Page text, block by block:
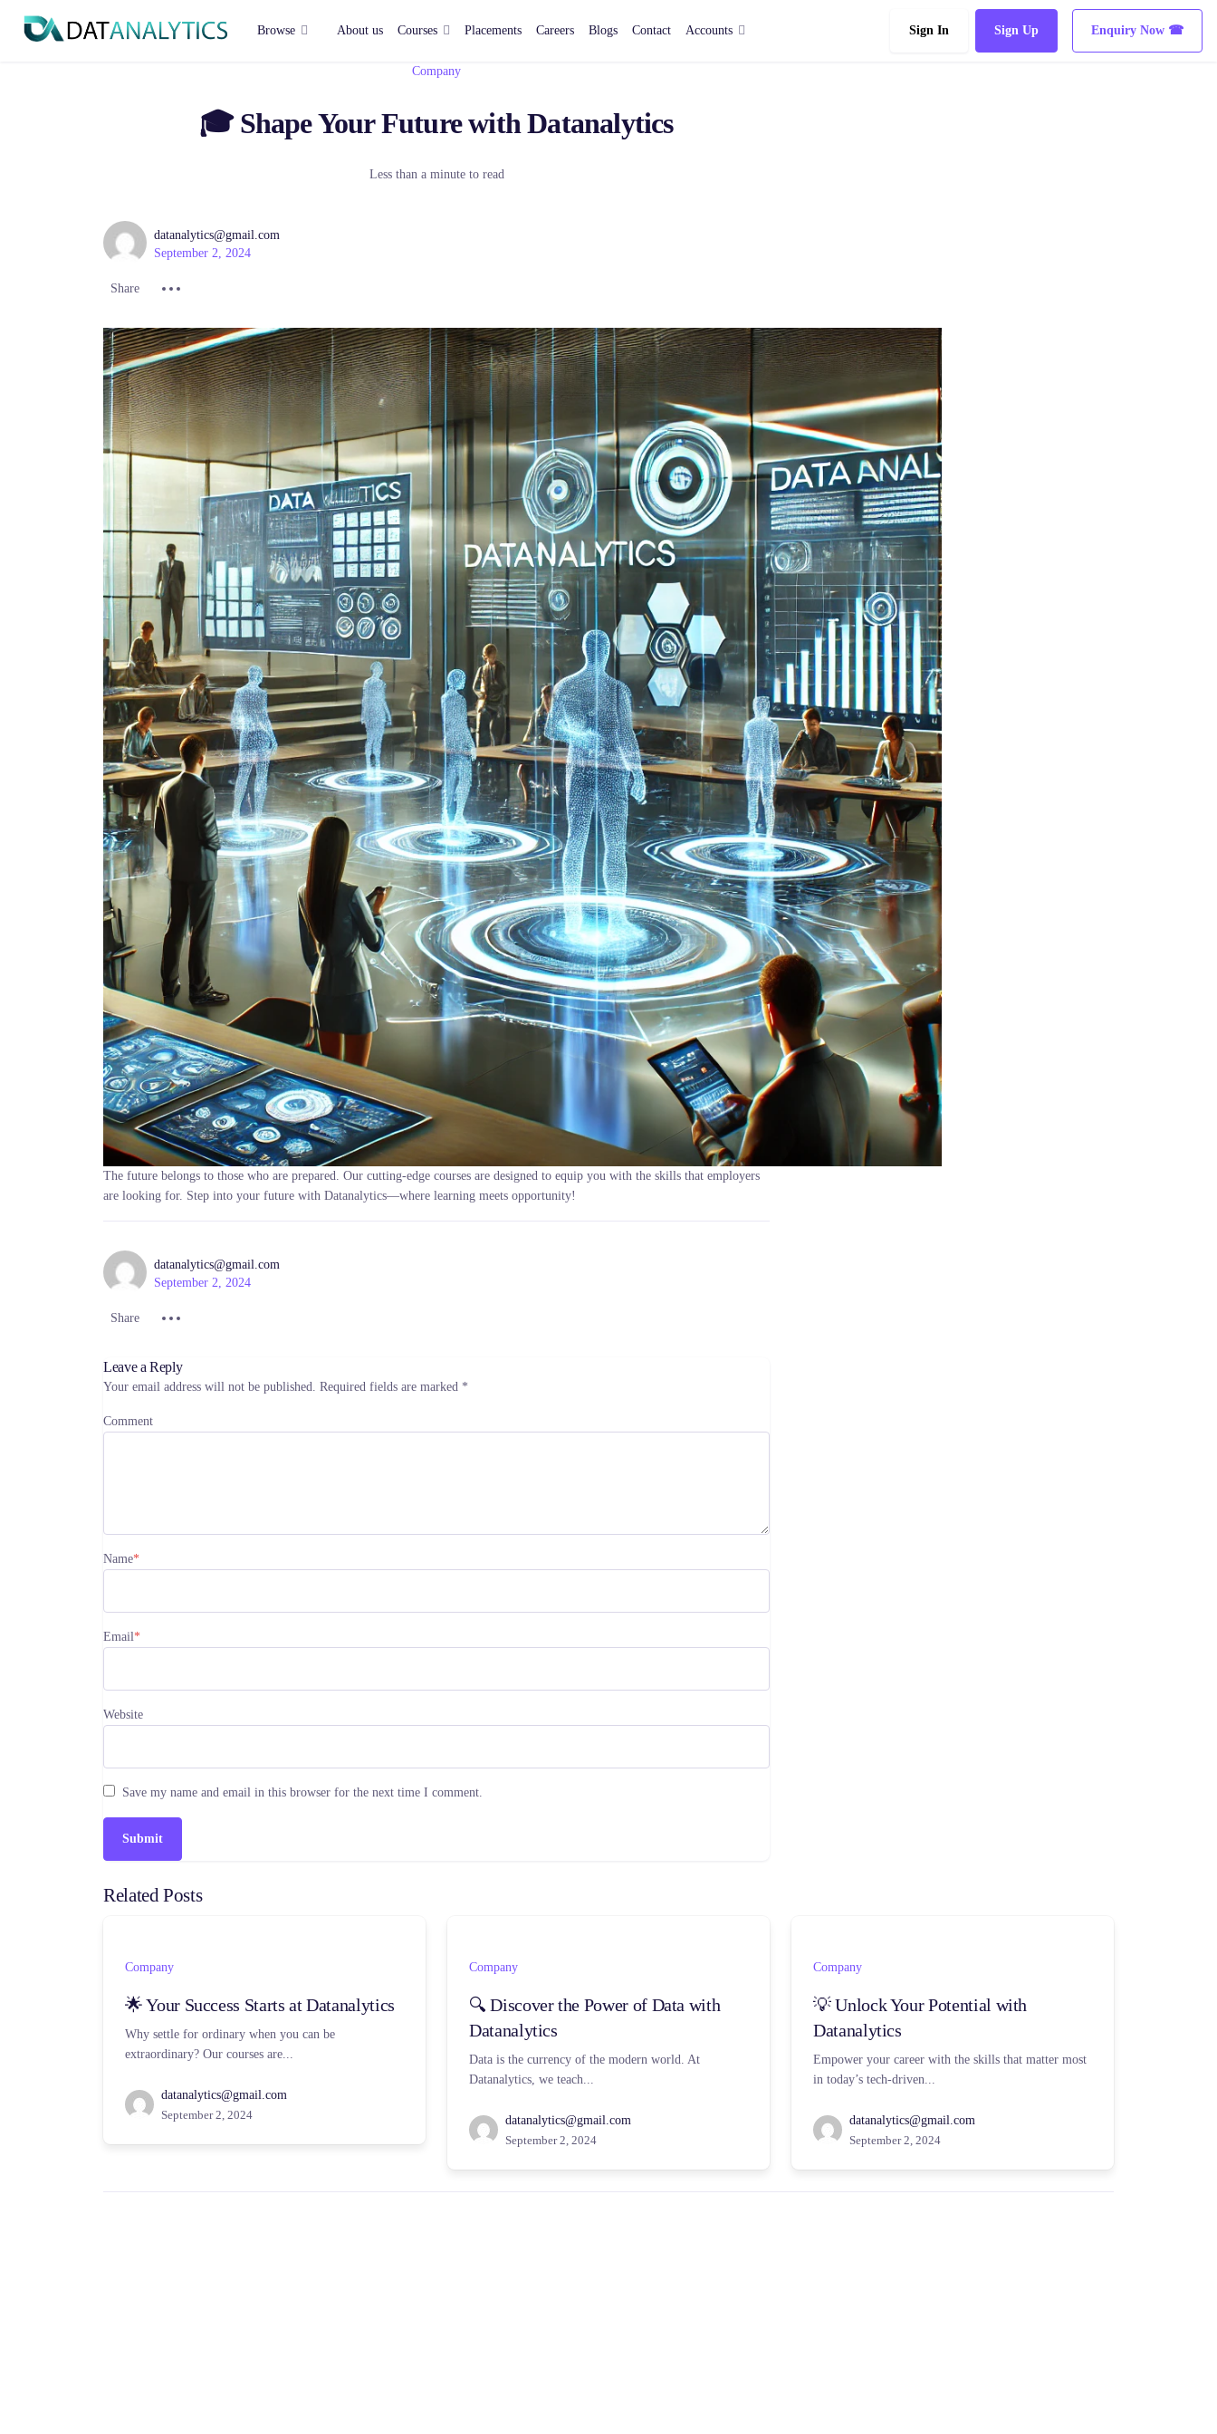
Browse Divider
About us Courses Placements Careers Blogs Contact Accounts Sign In Sign Up Enquiry Now ☎
Company
🎓 Shape Your Future with Datanalytics
Less than a minute to read
datanalytics@gmail.com
September 2, 2024
Share Share :
The future belongs to those who are prepared. Our cutting-edge courses are designed to equip you with the skills that employers
are looking for. Step into your future with Datanalytics—where learning meets opportunity!
datanalytics@gmail.com
September 2, 2024
Share Share :
Leave a Reply
Your email address will not be published. Required fields are marked *
Comment
Name*
Email*
Website
Save my name and email in this browser for the next time I comment.
Related Posts
Company
🌟 Your Success Starts at Datanalytics
Why settle for ordinary when you can be
extraordinary? Our courses are...
datanalytics@gmail.com
September 2, 2024
Company
🔍 Discover the Power of Data with
Datanalytics
Data is the currency of the modern world. At
Datanalytics, we teach...
datanalytics@gmail.com
September 2, 2024
Company
💡 Unlock Your Potential with
Datanalytics
Empower your career with the skills that matter most
in today’s tech-driven...
datanalytics@gmail.com
September 2, 2024